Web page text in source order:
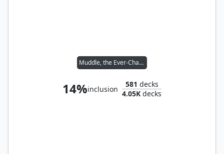
Muddle, the Ever-Changing
14%inclusion
581 decks
4.05K decks